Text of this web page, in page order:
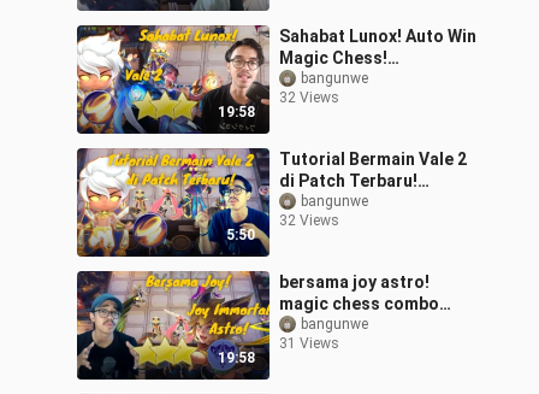
19:58
Sahabat Lunox! Auto Win
Magic Chess!
#bstationmlbb
#bestofbest
bangunwe
32 Views
5:50
Tutorial Bermain Vale 2
di Patch Terbaru!
#bestofbest
#bstationmlbb
bangunwe
32 Views
19:58
bersama joy astro!
magic chess combo
terkuat! #bestofbest
#bstationmlbb
bangunwe
31 Views